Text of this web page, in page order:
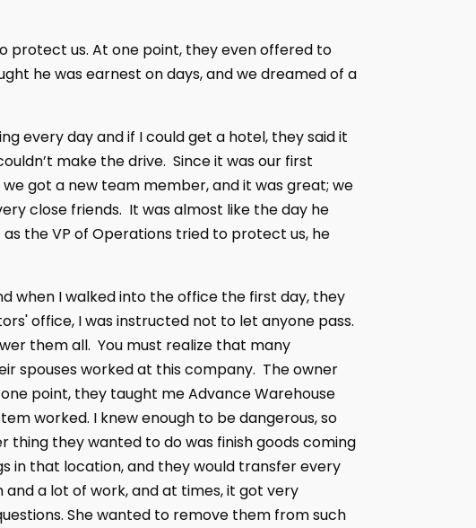
protect us. At one point, they even offered to
he was earnest on days, and we dreamed of a
every day and if I could get a hotel, they said it
make the drive. Since it was our first
got a new team member, and it was great; we
close friends. It was almost like the day he
the VP of Operations tried to protect us, he
when I walked into the office the first day, they
office, I was instructed not to let anyone pass.
them all. You must realize that many
spouses worked at this company. The owner
point, they taught me Advance Warehouse
worked. I knew enough to be dangerous, so
thing they wanted to do was finish goods coming
in that location, and they would transfer every
a lot of work, and at times, it got very
She wanted to remove them from such